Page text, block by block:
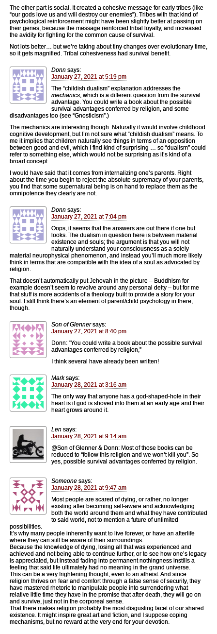
The other part is social. It created a cohesive message for early tribes (like
“our gods love us and will destroy our enemies”). Tribes with that kind of
psychological reinforcement might have been slightly better at passing on
their genes, because the message reinforced tribal loyalty, and increased
the avidity for fighting for the common cause of survival.
Not lots better… but we’re taking about tiny changes over evolutionary time,
so it gets magnified. Tribal cohesiveness had survival benefit.
Donn says:
January 27, 2021 at 5:19 pm
The “childish dualism” explanation addresses the
mechanics, which is a different question from the survival
advantage. You could write a book about the possible
survival advantages conferred by religion, and some
disadvantages too (see “Gnosticism”.)
The mechanics are interesting though. Naturally it would involve childhood
cognitive development, but I’m not sure what “childish dualism” means. To
me it implies that children naturally see things in terms of an opposition
between good and evil, which I find kind of surprising … so “dualism” could
refer to something else, which would not be surprising as it’s kind of a
broad concept.
I would have said that it comes from internalizing one’s parents. Right
about the time you begin to reject the absolute supremacy of your parents,
you find that some supernatural being is on hand to replace them as the
omnipotence they clearly are not.
Donn says:
January 27, 2021 at 7:04 pm
Oops, it seems that the answers are out there if one but
looks. The dualism in question here is between material
existence and souls; the argument is that you will not
naturally understand your consciousness as a solely
material neurophysical phenomenon, and instead you’ll much more likely
think in terms that are compatible with the idea of a soul as advocated by
religion.
That doesn’t automatically put Jehovah in the picture – Buddhism for
example doesn’t seem to revolve around any personal deity – but for me
that stuff is more accidents of a theology built to provide a story for your
soul. I still think there’s an element of parent/child psychology in there,
though.
Son of Glenner says:
January 27, 2021 at 8:40 pm
Donn: “You could write a book about the possible survival
advantages conferred by religion,”
I think several have already been written!
Mark says:
January 28, 2021 at 3:16 am
The only way that anyone has a god-shaped-hole in their
heart is if god is shoved into them at an early age and their
heart grows around it.
Len says:
January 28, 2021 at 9:14 am
@Son of Glenner & Donn: Most of those books can be
reduced to “follow this religion and we won’t kill you”. So
yes, possible survival advantages conferred by religion.
Someone says:
January 28, 2021 at 9:47 am
Most people are scared of dying, or rather, no longer
existing after becoming self-aware and acknowledging
both the world around them and what they have contributed
to said world, not to mention a future of unlimited
possibilities.
It’s why many people inherently want to live forever, or have an afterlife
where they can still be aware of their surroundings.
Because the knowledge of dying, losing all that was experienced and
achieved and not being able to continue further, or to see how one’s legacy
is appreciated, but instead fading into permanent nothingness instills a
feeling that said life ultimately had no meaning in the grand universe.
This can be a very frightening thought, even to an atheist. And since
religion thrives on fear and comfort through a false sense of security, they
have mastered rhetoric to manipulate people into surrendering what
relative little time they have in the promise that after death, they will go on
and survive, just not in the corporeal sense.
That there makes religion probably the most disgusting facet of our shared
existence. It might inspire great art and fiction, and I suppose coping
mechanisms, but no reward at the very end for your devotion.